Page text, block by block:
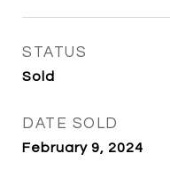
STATUS
Sold
DATE SOLD
February 9, 2024